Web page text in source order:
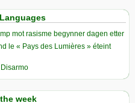
mot rasisme begynner dagen etter
le « Pays des Lumières » éteint
week